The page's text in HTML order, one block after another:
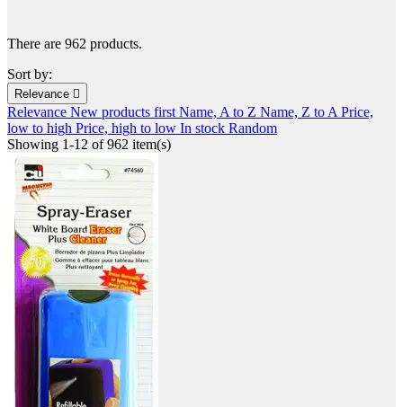
There are 962 products.
Sort by:
Relevance 
Relevance New products first Name, A to Z Name, Z to A Price,
low to high Price, high to low In stock Random
Showing 1-12 of 962 item(s)